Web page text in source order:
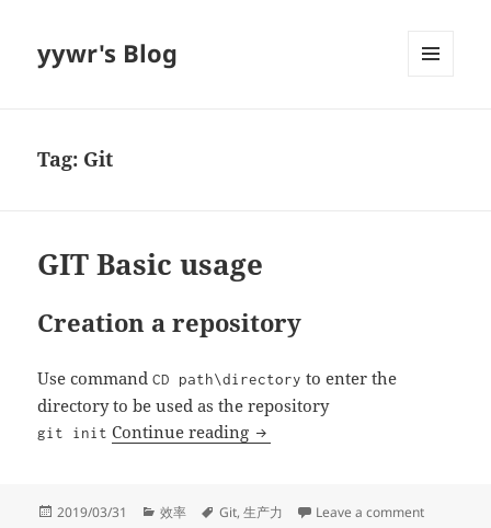
yywr's Blog
Tag: Git
GIT Basic usage
Creation a repository
Use commandCD path\directory to enter the
directory to be used as the repository
git init Continue reading GIT Basic usage
Posted
2019/03/31 Categories
效率 Tags
Git,生产力 Leave a commenton GIT